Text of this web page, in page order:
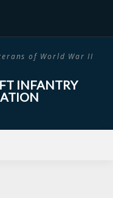
of World War II
INFANTRY